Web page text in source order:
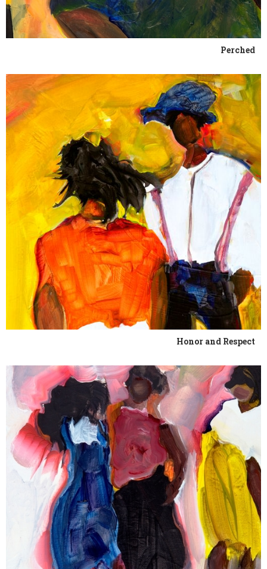
Perched
Honor and Respect